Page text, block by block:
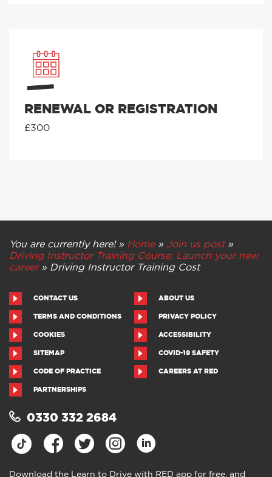
RENEWAL OR REGISTRATION
£300
You are currently here! » Home» Join us post»
Driving Instructor Training Course. Launch your new
career» Driving Instructor Training Cost
CONTACT US ABOUT US
TERMS AND CONDITIONS PRIVACY POLICY
COOKIES ACCESSIBILITY
SITEMAP COVID-19 SAFETY
CODE OF PRACTICE CAREERS AT RED
PARTNERSHIPS
0330 332 2684
Download the Learn to Drive with RED app for free, and